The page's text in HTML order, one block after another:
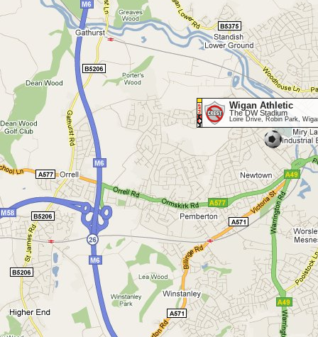
Wigan Athletic
The DW Stadium
Loire Drive, Robin Park,